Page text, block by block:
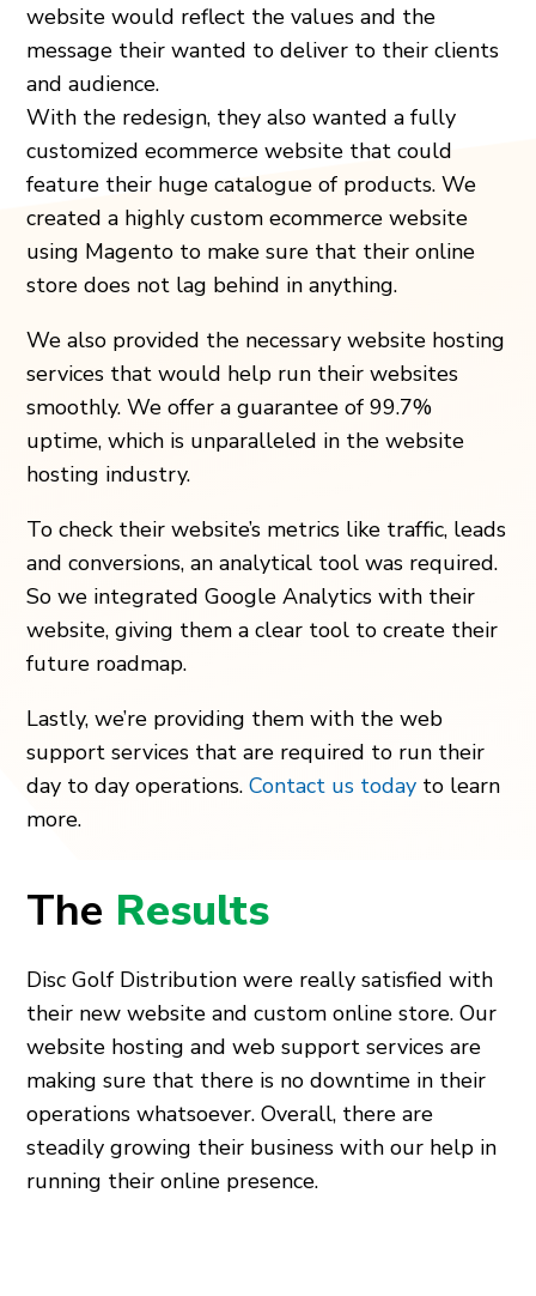
website would reflect the values and the
message their wanted to deliver to their clients
and audience.
With the redesign, they also wanted a fully
customized ecommerce website that could
feature their huge catalogue of products. We
created a highly custom ecommerce website
using Magento to make sure that their online
store does not lag behind in anything.
We also provided the necessary website hosting
services that would help run their websites
smoothly. We offer a guarantee of 99.7%
uptime, which is unparalleled in the website
hosting industry.
To check their website’s metrics like traffic, leads
and conversions, an analytical tool was required.
So we integrated Google Analytics with their
website, giving them a clear tool to create their
future roadmap.
Lastly, we’re providing them with the web
support services that are required to run their
day to day operations.Contact us today to learn
more.
The Results
Disc Golf Distribution were really satisfied with
their new website and custom online store. Our
website hosting and web support services are
making sure that there is no downtime in their
operations whatsoever. Overall, there are
steadily growing their business with our help in
running their online presence.